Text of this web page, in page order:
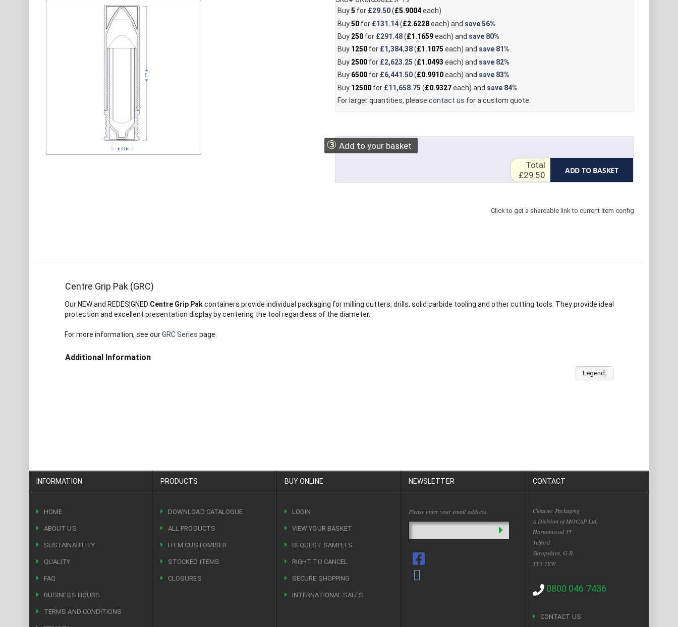
Buy5 for £29.50(£5.9004each)
Buy50for £131.14(£2.6228each) and save56%
Buy 250for £291.48(£1.1659each) and save 80%
Buy 1250for £1,384.38(£1.1075 each) and save 81%
Buy 2500for £2,623.25 (£1.0493 each) and save 82%
Buy 6500for £6,441.50(£0.9910each) and save 83%
Buy 12500for £11,658.75 (£0.9327each) and save 84%
For larger quantities, please contact us for a custom quote.
③ Add to your basket
ADD TO BASKET
Total
£29.50
Click to get a shareable link to current item config
Centre Grip Pak (GRC)
Our NEW and REDESIGNED Centre Grip Pakcontainers provide individual packaging for milling cutters, drills, solid carbide tooling and other cutting tools. They provide ideal
protection and excellent presentation display by centering the tool regardless of the diameter.
For more information, see ourGRC Series page.
Additional Information
Legend:
INFORMATION
HOME
ABOUT US
SUSTAINABILITY
QUALITY
FAQ
BUSINESS HOURS
TERMS AND CONDITIONS
PRODUCTS
DOWNLOAD CATALOGUE
ALL PRODUCTS
ITEM CUSTOMISER
STOCKED ITEMS
CLOSURES
BUY ONLINE
LOGIN
VIEW YOUR BASKET
REQUEST SAMPLES
RIGHT TO CANCEL
SECURE SHOPPING
INTERNATIONAL SALES
NEWSLETTER
Please enter your email address
CONTACT
Cleartec Packaging
A Division of MOCAP Ltd.
Hortonwood 35
Telford
Shropshire, G.B.
TF1 7YW
0800 046 7436
CONTACT US